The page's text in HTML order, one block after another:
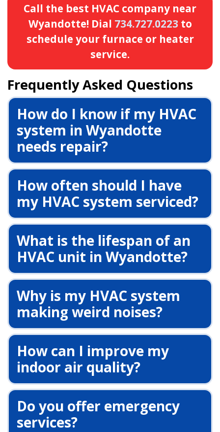
Call the best HVAC company near
Wyandotte! Dial 734.727.0223 to
schedule your furnace or heater
service.
Frequently Asked Questions
How do I know if my HVAC
system in Wyandotte
needs repair?
How often should I have
my HVAC system serviced?
What is the lifespan of an
HVAC unit in Wyandotte?
Why is my HVAC system
making weird noises?
How can I improve my
indoor air quality?
Do you offer emergency
services?